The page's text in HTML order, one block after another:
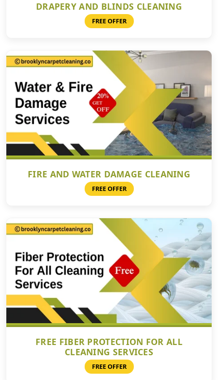
DRAPERY AND BLINDS CLEANING
FREE OFFER
FIRE AND WATER DAMAGE CLEANING
FREE OFFER
FREE FIBER PROTECTION FOR ALL
CLEANING SERVICES
FREE OFFER